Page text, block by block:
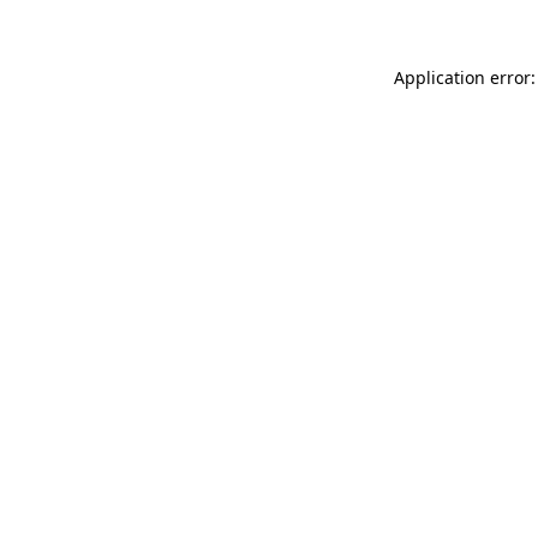
Application